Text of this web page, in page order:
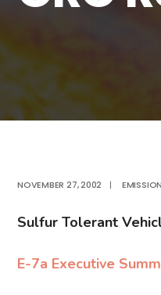
NOVEMBER 27, 2002 |
Sulfur Tolerant
E-7a Executive